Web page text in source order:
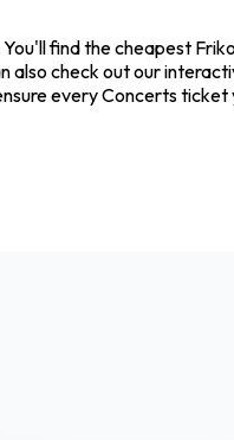
find the cheapest
check out our
every Concerts